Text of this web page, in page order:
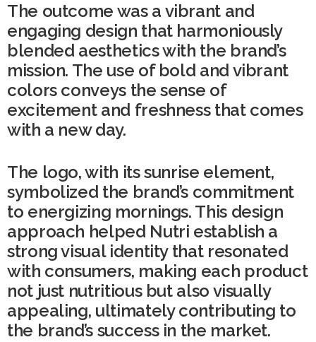
The outcome was a vibrant and
engaging design that harmoniously
blended aesthetics with the brand’s
mission. The use of bold and vibrant
colors conveys the sense of
excitement and freshness that comes
with a new day.
The logo, with its sunrise element,
symbolized the brand’s commitment
to energizing mornings. This design
approach helped Nutri establish a
strong visual identity that resonated
with consumers, making each product
not just nutritious but also visually
appealing, ultimately contributing to
the brand’s success in the market.